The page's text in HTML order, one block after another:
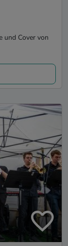
und Cover von